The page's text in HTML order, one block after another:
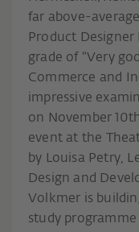
far above-
Product
grade of "Very
Commerce and
impressive
on November
event at the
by Louisa Petry,
Design and
Volkmer is
study